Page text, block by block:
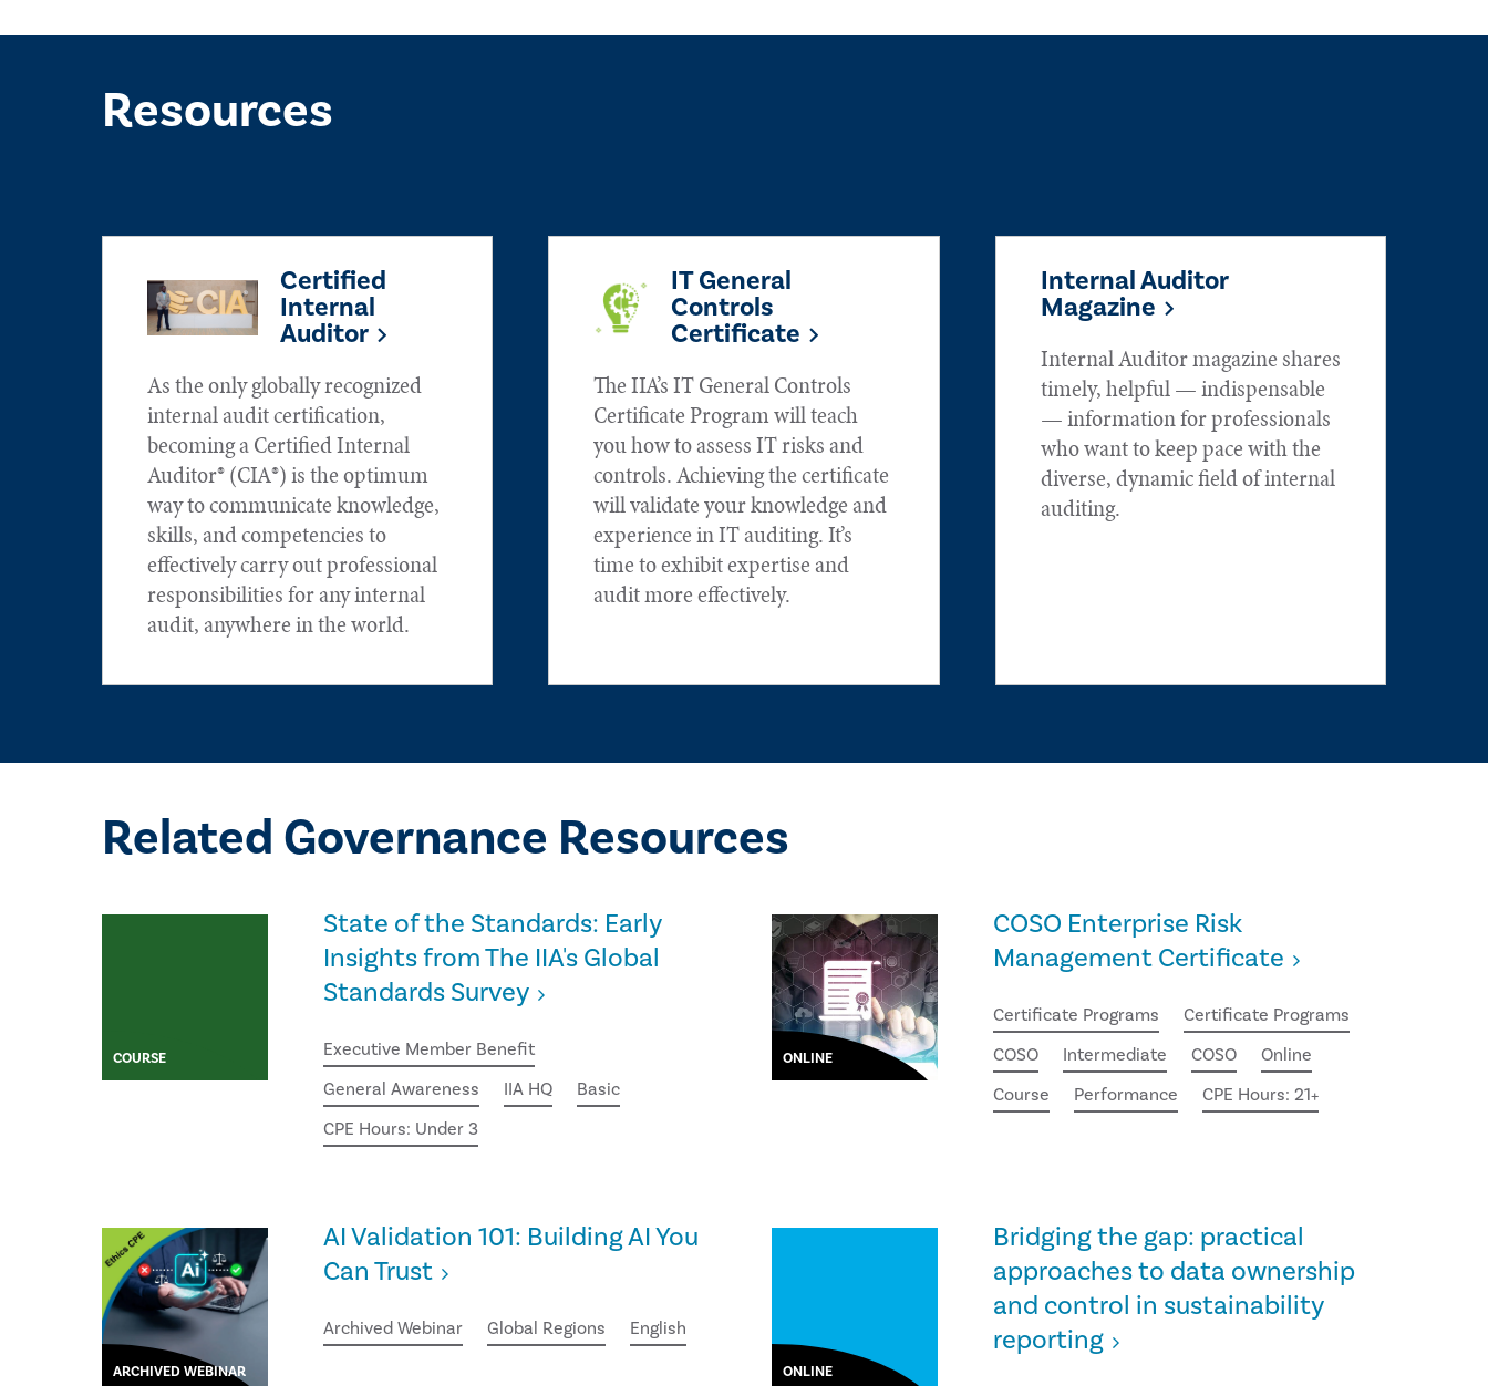
Resources
Certified
Internal
Auditor
As the only globally recognized
internal audit certification,
becoming a Certified Internal
Auditor® (CIA®) is the optimum
way to communicate knowledge,
skills, and competencies to
effectively carry out professional
responsibilities for any internal
audit, anywhere in the world.
IT General
Controls
Certificate
The IIA’s IT General Controls
Certificate Program will teach
you how to assess IT risks and
controls. Achieving the certificate
will validate your knowledge and
experience in IT auditing. It’s
time to exhibit expertise and
audit more effectively.
Internal Auditor
Magazine
Internal Auditor magazine shares
timely, helpful — indispensable
— information for professionals
who want to keep pace with the
diverse, dynamic field of internal
auditing.
Related Governance Resources
COURSE
State of the Standards: Early
Insights from The IIA's Global
Standards Survey
Executive Member Benefit
General Awareness
IIA HQ
Basic
CPE Hours: Under 3
ONLINE
COSO Enterprise Risk
Management Certificate
Certificate Programs
Certificate Programs
COSO
Intermediate COSO
Online
Course
Performance CPE Hours: 21+
ARCHIVED WEBINAR
AI Validation 101: Building AI You
Can Trust
Archived Webinar Global Regions English
ONLINE
Bridging the gap: practical
approaches to data ownership
and control in sustainability
reporting